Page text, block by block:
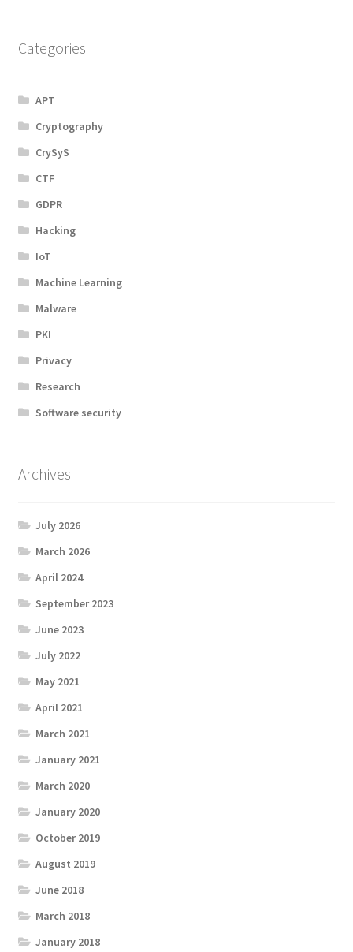
Categories
APT
Cryptography
CrySyS
CTF
GDPR
Hacking
IoT
Machine Learning
Malware
PKI
Privacy
Research
Software security
Archives
July 2026
March 2026
April 2024
September 2023
June 2023
July 2022
May 2021
April 2021
March 2021
January 2021
March 2020
January 2020
October 2019
August 2019
June 2018
March 2018
January 2018